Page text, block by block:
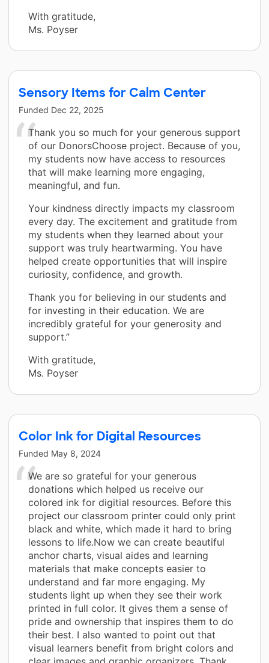
With gratitude,
Ms. Poyser
Sensory Items for Calm Center
Funded Dec 22, 2025
Thank you so much for your generous support
of our DonorsChoose project. Because of you,
my students now have access to resources
that will make learning more engaging,
meaningful, and fun.
Your kindness directly impacts my classroom
every day. The excitement and gratitude from
my students when they learned about your
support was truly heartwarming. You have
helped create opportunities that will inspire
curiosity, confidence, and growth.
Thank you for believing in our students and
for investing in their education. We are
incredibly grateful for your generosity and
support.”
With gratitude,
Ms. Poyser
Color Ink for Digital Resources
Funded May 8, 2024
We are so grateful for your generous
donations which helped us receive our
colored ink for digitial resources. Before this
project our classroom printer could only print
black and white, which made it hard to bring
lessons to life.Now we can create beautiful
anchor charts, visual aides and learning
materials that make concepts easier to
understand and far more engaging. My
students light up when they see their work
printed in full color. It gives them a sense of
pride and ownership that inspires them to do
their best. I also wanted to point out that
visual learners benefit from bright colors and